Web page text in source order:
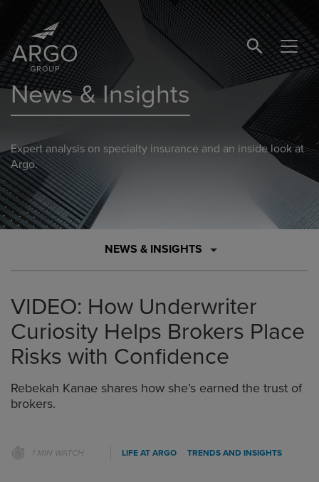
SEARCH
News & Insights
Expert analysis on specialty insurance and an inside look at
Argo.
NEWS & INSIGHTS
VIDEO: How Underwriter
Curiosity Helps Brokers Place
Risks with Confidence
Rebekah Kanae shares how she’s earned the trust of
brokers.
1 MIN WATCH LIFE AT ARGO TRENDS AND INSIGHTS